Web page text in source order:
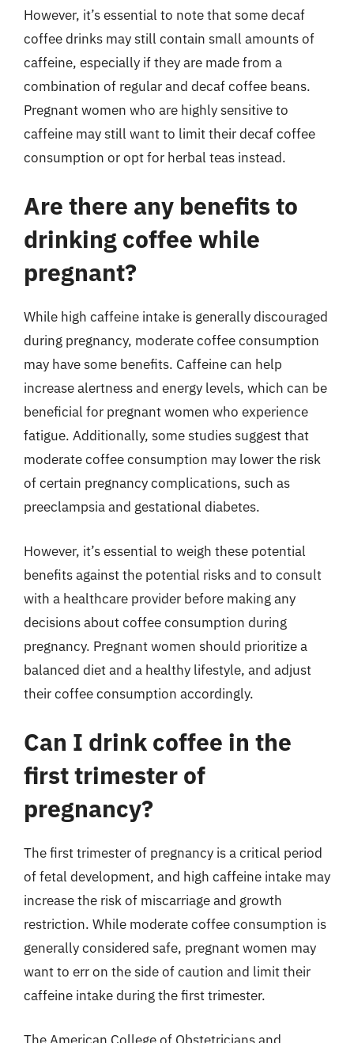
However, it’s essential to note that some decaf
coffee drinks may still contain small amounts of
caffeine, especially if they are made from a
combination of regular and decaf coffee beans.
Pregnant women who are highly sensitive to
caffeine may still want to limit their decaf coffee
consumption or opt for herbal teas instead.
Are there any benefits to
drinking coffee while
pregnant?
While high caffeine intake is generally discouraged
during pregnancy, moderate coffee consumption
may have some benefits. Caffeine can help
increase alertness and energy levels, which can be
beneficial for pregnant women who experience
fatigue. Additionally, some studies suggest that
moderate coffee consumption may lower the risk
of certain pregnancy complications, such as
preeclampsia and gestational diabetes.
However, it’s essential to weigh these potential
benefits against the potential risks and to consult
with a healthcare provider before making any
decisions about coffee consumption during
pregnancy. Pregnant women should prioritize a
balanced diet and a healthy lifestyle, and adjust
their coffee consumption accordingly.
Can I drink coffee in the
first trimester of
pregnancy?
The first trimester of pregnancy is a critical period
of fetal development, and high caffeine intake may
increase the risk of miscarriage and growth
restriction. While moderate coffee consumption is
generally considered safe, pregnant women may
want to err on the side of caution and limit their
caffeine intake during the first trimester.
The American College of Obstetricians and